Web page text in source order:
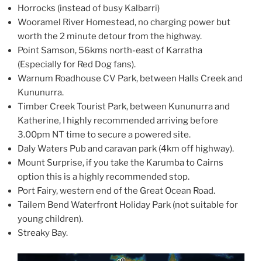
Horrocks (instead of busy Kalbarri)
Wooramel River Homestead, no charging power but
worth the 2 minute detour from the highway.
Point Samson, 56kms north-east of Karratha
(Especially for Red Dog fans).
Warnum Roadhouse CV Park, between Halls Creek and
Kununurra.
Timber Creek Tourist Park, between Kununurra and
Katherine, I highly recommended arriving before
3.00pm NT time to secure a powered site.
Daly Waters Pub and caravan park (4km off highway).
Mount Surprise, if you take the Karumba to Cairns
option this is a highly recommended stop.
Port Fairy, western end of the Great Ocean Road.
Tailem Bend Waterfront Holiday Park (not suitable for
young children).
Streaky Bay.